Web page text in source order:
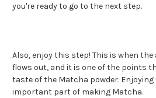
you're ready to go to the next step.
Also, enjoy this step! This is when
flows out, and it is one of the points
taste of the Matcha powder.
important part of making Matcha.